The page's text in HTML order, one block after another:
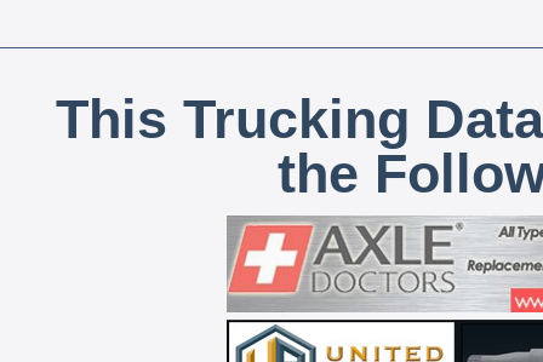
This Trucking
the